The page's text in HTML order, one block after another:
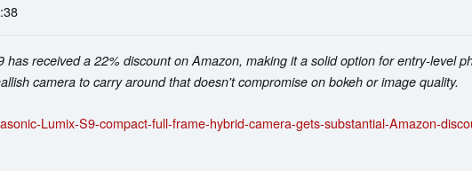
received a 22% discount on Amazon, making it a solid option for entry-level
camera to carry around that doesn't compromise on bokeh or image quality.
Lumix-S9-compact-full-frame-hybrid-camera-gets-substantial-Amazon-